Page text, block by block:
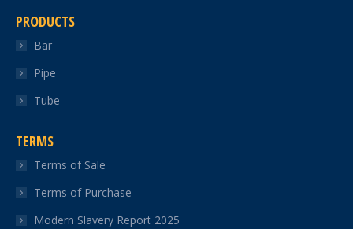
PRODUCTS
Bar
Pipe
Tube
TERMS
Terms of Sale
Terms of Purchase
Modern Slavery Report 2025